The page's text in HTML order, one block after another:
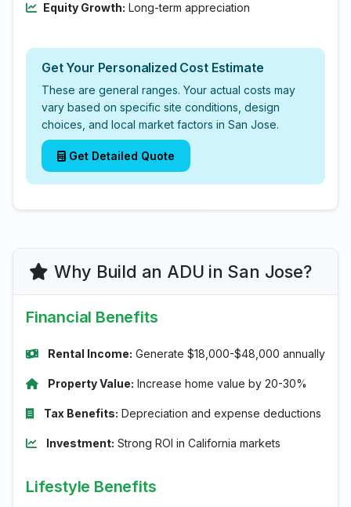
Equity Growth: Long-term appreciation
Get Your Personalized Cost Estimate
These are general ranges. Your actual costs may
vary based on specific site conditions, design
choices, and local market factors in San Jose.
Get Detailed Quote
Why Build an ADU in San Jose?
Financial Benefits
Rental Income: Generate $18,000-$48,000 annually
Property Value: Increase home value by 20-30%
Tax Benefits: Depreciation and expense deductions
Investment: Strong ROI in California markets
Lifestyle Benefits